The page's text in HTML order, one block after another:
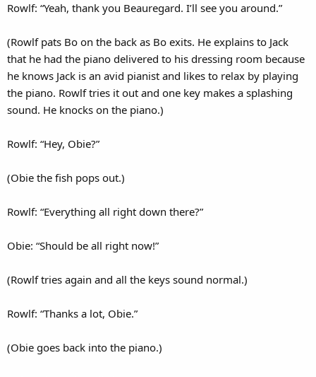
Rowlf: “Yeah, thank you Beauregard. I’ll see you around.”
(Rowlf pats Bo on the back as Bo exits. He explains to Jack
that he had the piano delivered to his dressing room because
he knows Jack is an avid pianist and likes to relax by playing
the piano. Rowlf tries it out and one key makes a splashing
sound. He knocks on the piano.)
Rowlf: “Hey, Obie?”
(Obie the fish pops out.)
Rowlf: “Everything all right down there?”
Obie: “Should be all right now!”
(Rowlf tries again and all the keys sound normal.)
Rowlf: “Thanks a lot, Obie.”
(Obie goes back into the piano.)